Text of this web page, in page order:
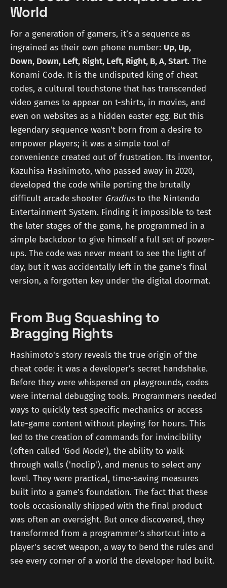
World
For a generation of gamers, it’s a sequence as
ingrained as their own phone number: Up, Up,
Down, Down, Left, Right, Left, Right, B, A, Start. The
Konami Code. It is the undisputed king of cheat
codes, a cultural touchstone that has transcended
video games to appear on t-shirts, in movies, and
even on websites as a hidden easter egg. But this
legendary sequence wasn't born from a desire to
empower players; it was a simple tool of
convenience created out of frustration. Its inventor,
Kazuhisa Hashimoto, who passed away in 2020,
developed the code while porting the brutally
difficult arcade shooter Gradiusto the Nintendo
Entertainment System. Finding it impossible to test
the later stages of the game, he programmed in a
simple backdoor to give himself a full set of power-
ups. The code was never meant to see the light of
day, but it was accidentally left in the game’s final
version, a forgotten key under the digital doormat.
From Bug Squashing to
Bragging Rights
Hashimoto's story reveals the true origin of the
cheat code: it was a developer's secret handshake.
Before they were whispered on playgrounds, codes
were internal debugging tools. Programmers needed
ways to quickly test specific mechanics or access
late-game content without playing for hours. This
led to the creation of commands for invincibility
(often called 'God Mode'), the ability to walk
through walls ('noclip'), and menus to select any
level. They were practical, time-saving measures
built into a game’s foundation. The fact that these
tools occasionally shipped with the final product
was often an oversight. But once discovered, they
transformed from a programmer's shortcut into a
player's secret weapon, a way to bend the rules and
see every corner of a world the developer had built.